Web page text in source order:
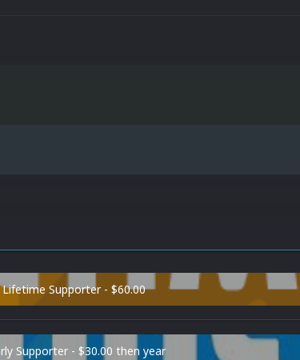
Lifetime Supporter - $60.00
Supporter - $30.00 then year